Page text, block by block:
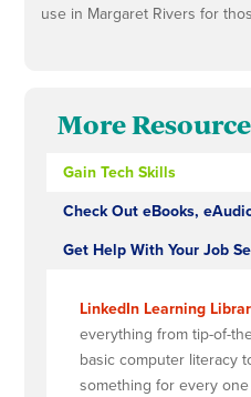
use in Margaret Rivers for
More
Gain Tech Skills
Check Out eBooks,
Get Help With Your Job
LinkedIn Learning
everything from tip-of-
basic computer literacy
something for every